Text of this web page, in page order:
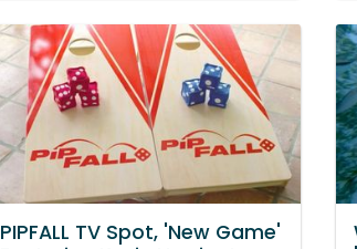
PIPFALL TV Spot, 'New Game'